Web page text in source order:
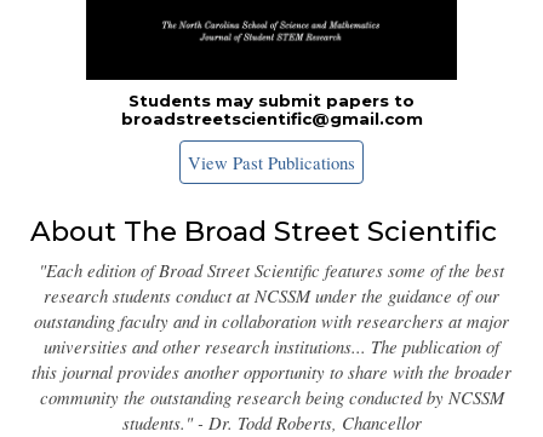
Students may submit papers to
broadstreetscientific@gmail.com
View Past Publications
About The Broad Street Scientific
"Each edition of Broad Street Scientific features some of the best
research students conduct at NCSSM under the guidance of our
outstanding faculty and in collaboration with researchers at major
universities and other research institutions... The publication of
this journal provides another opportunity to share with the broader
community the outstanding research being conducted by NCSSM
students." - Dr. Todd Roberts, Chancellor